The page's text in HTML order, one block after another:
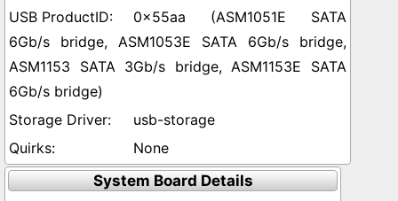
0x55aa (ASM1051E SATA
6Gb/s bridge, ASM1053E SATA 6Gb/s bridge,
ASM1153 SATA 3Gb/s bridge, ASM1153E SATA
6Gb/s bridge)
usb-storage
None
System Board Details